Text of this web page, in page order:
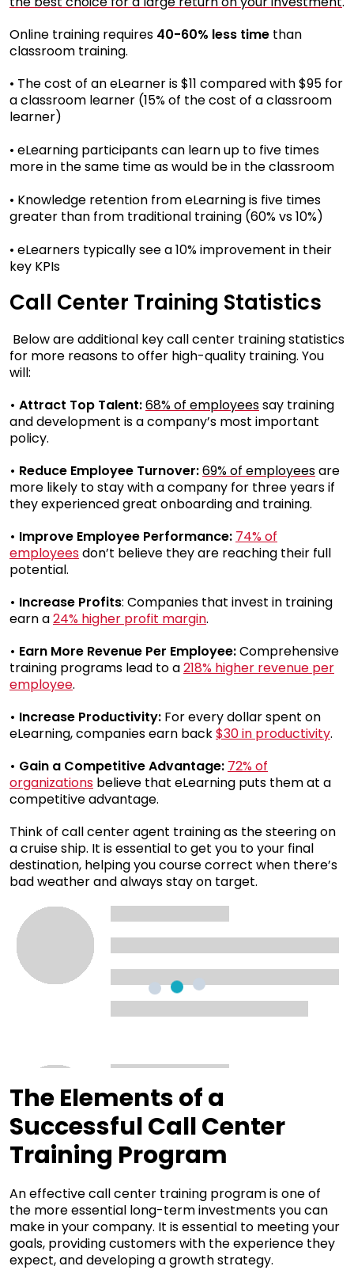
Online training requires 40-60% less time than
classroom training.
• The cost of an eLearner is $11 compared with $95 for
a classroom learner (15% of the cost of a classroom
learner)
• eLearning participants can learn up to five times
more in the same time as would be in the classroom
• Knowledge retention from eLearning is five times
greater than from traditional training (60% vs 10%)
• eLearners typically see a 10% improvement in their
key KPIs
Call Center Training Statistics
Below are additional key call center training statistics
for more reasons to offer high-quality training. You
will:
• Attract Top Talent:68% of employeessay training
and development is a company’s most important
policy.
• Reduce Employee Turnover:69% of employeesare
more likely to stay with a company for three years if
they experienced great onboarding and training.
• Improve Employee Performance: 74% of
employeesdon’t believe they are reaching their full
potential.
• Increase Profits: Companies that invest in training
earn a24% higher profit margin.
• Earn More Revenue Per Employee:Comprehensive
training programs lead to a218% higher revenue per
employee.
• Increase Productivity: For every dollar spent on
eLearning, companies earn back$30 in productivity.
• Gain a Competitive Advantage: 72% of
organizations believe that eLearning puts them at a
competitive advantage.
Think of call center agent training as the steering on
a cruise ship. It is essential to get you to your final
destination, helping you course correct when there’s
bad weather and always stay on target.
The Elements of a
Successful Call Center
Training Program
An effective call center training program is one of
the more essential long-term investments you can
make in your company. It is essential to meeting your
goals, providing customers with the experience they
expect, and developing a growth strategy.